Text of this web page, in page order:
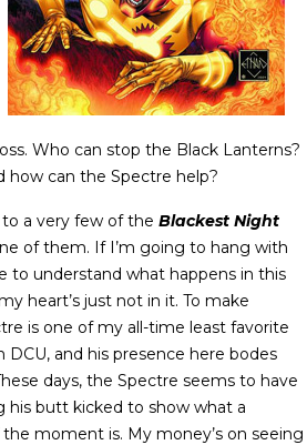
Who can stop the Black Lanterns?
how can the Spectre help?
a very few of the Blackest Night
of them. If I’m going to hang with
to understand what happens in this
heart’s just not in it. To make
is one of my all-time least favorite
and his presence here bodes
days, the Spectre seems to have
his butt kicked to show what a
moment is. My money’s on seeing